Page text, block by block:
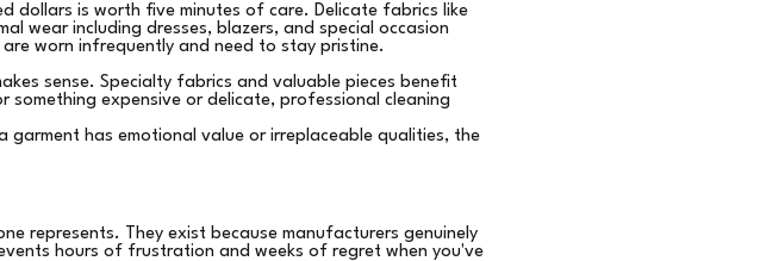
dollars is worth five minutes of care. Delicate fabrics like
wear including dresses, blazers, and special occasion
worn infrequently and need to stay pristine.
sense. Specialty fabrics and valuable pieces benefit
expensive or delicate, professional cleaning
has emotional value or irreplaceable qualities, the
represents. They exist because manufacturers genuinely
hours of frustration and weeks of regret when you've